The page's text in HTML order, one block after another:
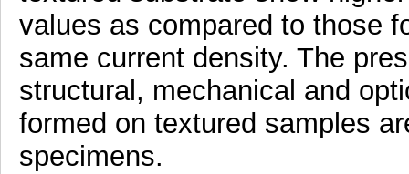
values as compared to those
same current density. The
structural, mechanical and
formed on textured samples
specimens.